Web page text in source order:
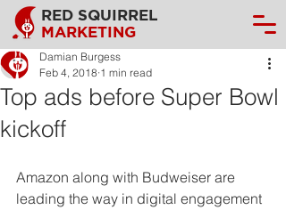
RED SQUIRREL
MARKETING
Top ads before Super Bowl
kickoff
Damian Burgess
Feb 4, 2018 1 min read
Amazon along with Budweiser are
leading the way in digital engagement